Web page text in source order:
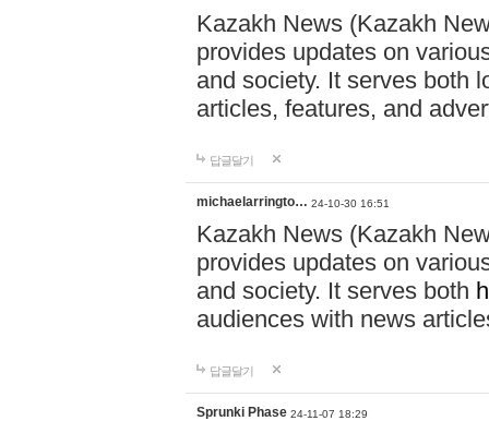
Kazakh News (Kazakh
provides updates on
and society. It serves both
articles, features, and
답글달기
michaelarringto… 24-10-30 16:51
Kazakh News (Kazakh
provides updates on
and society. It serves both
audiences with news
답글달기
Sprunki Phase 24-11-07 18:29